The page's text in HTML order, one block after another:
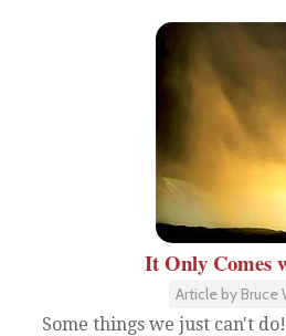
It Only Comes
Article by Bruce
Some things we just can't